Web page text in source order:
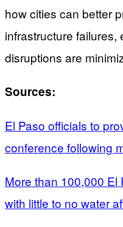
how cities can better
infrastructure failures,
disruptions are
Sources:
El Paso officials to
conference following
More than 100,000 El
with little to no water